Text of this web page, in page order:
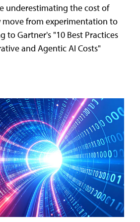
underestimating the cost of
move from experimentation to
to Gartner's "10 Best Practices
and Agentic AI Costs"